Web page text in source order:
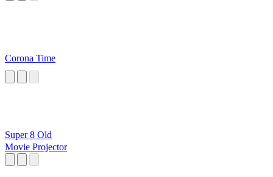
Corona Time
Super 8 Old
Movie Projector